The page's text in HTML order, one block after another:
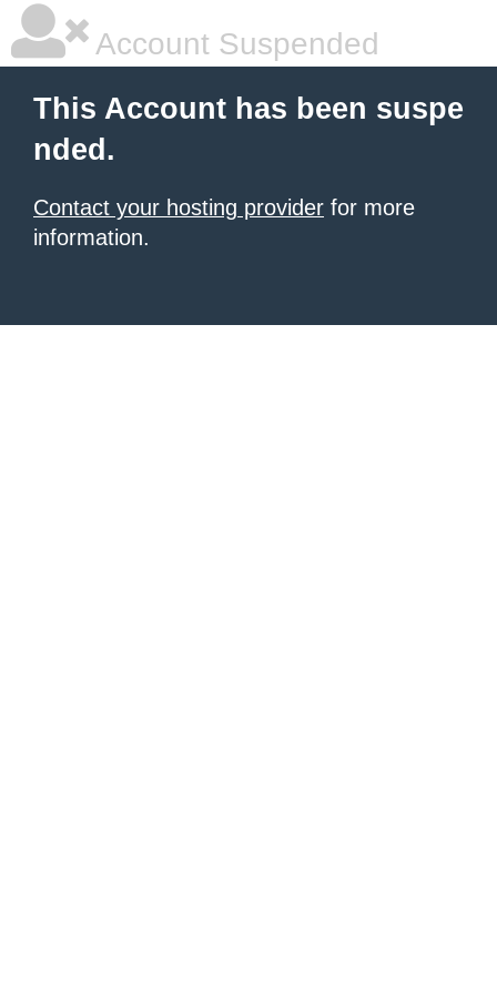
Account Suspended
This Account has been suspe
nded.
Contact your hosting provider for more
information.